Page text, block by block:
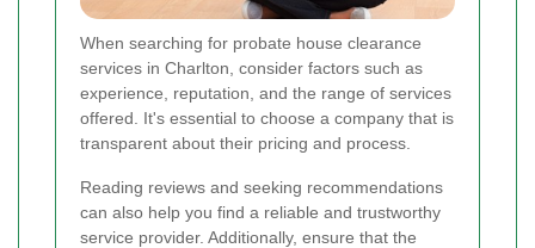
When searching for probate house clearance
services in Charlton, consider factors such as
experience, reputation, and the range of services
offered. It's essential to choose a company that is
transparent about their pricing and process.
Reading reviews and seeking recommendations
can also help you find a reliable and trustworthy
service provider. Additionally, ensure that the